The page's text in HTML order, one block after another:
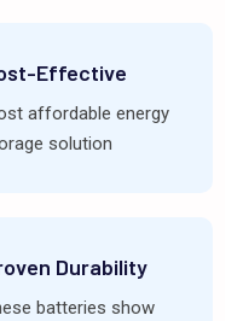
Effective
affordable energy
solution
Durability
batteries show